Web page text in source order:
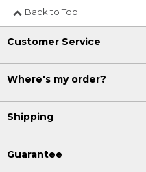
Back to Top
Customer Service
Where's my order?
Shipping
Guarantee